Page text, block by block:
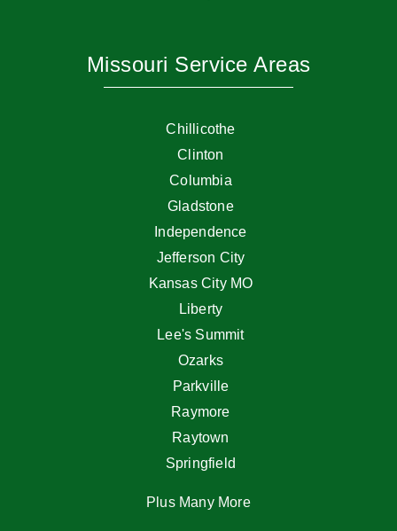
Missouri Service Areas
Chillicothe
Clinton
Columbia
Gladstone
Independence
Jefferson City
Kansas City MO
Liberty
Lee's Summit
Ozarks
Parkville
Raymore
Raytown
Springfield
Plus Many More